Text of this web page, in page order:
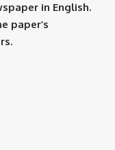
in English.
paper’s